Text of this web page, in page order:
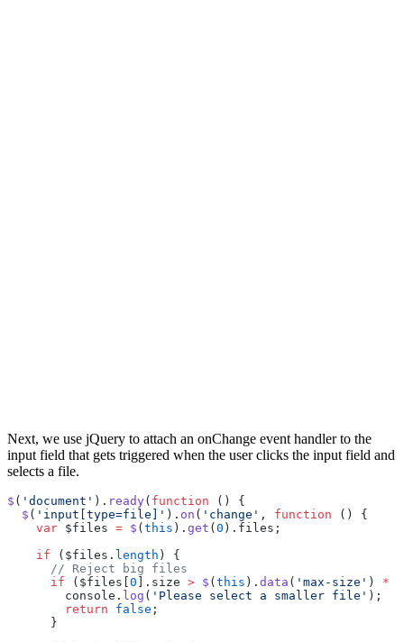
Next, we use jQuery to attach an onChange event handler to the
input field that gets triggered when the user clicks the input field and
selects a file.
$ ( 'document' ). ready( function () {
  $
( 'input[type=file]' ). on ( 'change' , function () {
    var
$files = $ ( this ). get ( 0 ).files;
    if
($files. length ) {
      // Reject big files
      if
($files[ 0 ].size > $ ( this ). data ( 'max-size' ) *
        console.
log ( 'Please select a smaller file' );
        return
false ;
      }